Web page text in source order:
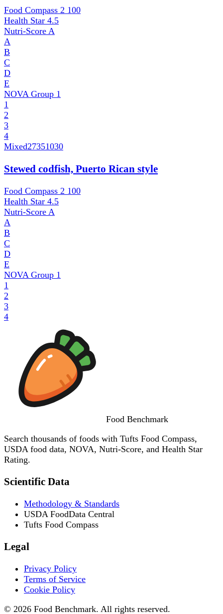
Food Compass 2 100
Health Star 4.5
Nutri-Score A
A
B
C
D
E
NOVA Group 1
1
2
3
4
Mixed27351030
Stewed codfish, Puerto Rican style
Food Compass 2 100
Health Star 4.5
Nutri-Score A
A
B
C
D
E
NOVA Group 1
1
2
3
4
Food Benchmark
Search thousands of foods with Tufts Food Compass,
USDA food data, NOVA, Nutri-Score, and Health Star
Rating.
Scientific Data
Methodology & Standards
USDA FoodData Central
Tufts Food Compass
Legal
Privacy Policy
Terms of Service
Cookie Policy
© 2026 Food Benchmark. All rights reserved.